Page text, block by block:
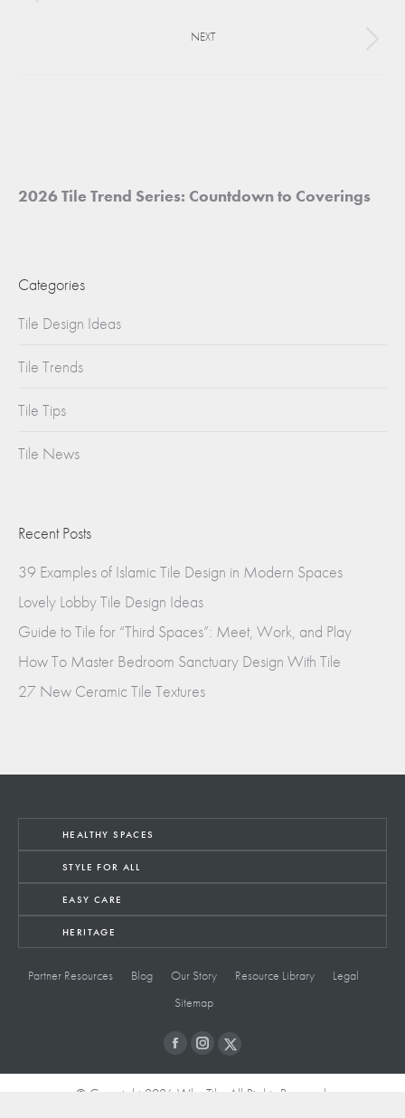
NEXT
2026 Tile Trend Series: Countdown to Coverings
Categories
Tile Design Ideas
Tile Trends
Tile Tips
Tile News
Recent Posts
39 Examples of Islamic Tile Design in Modern Spaces
Lovely Lobby Tile Design Ideas
Guide to Tile for “Third Spaces”: Meet, Work, and Play
How To Master Bedroom Sanctuary Design With Tile
27 New Ceramic Tile Textures
HEALTHY SPACES
STYLE FOR ALL
EASY CARE
HERITAGE
Partner Resources Blog Our Story Resource Library
Legal
Sitemap
© Copyright 2026 Why Tile. All Rights Reserved.